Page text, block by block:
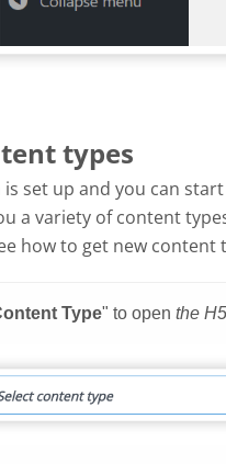
types
set up and you can
a variety of content
how to get new content